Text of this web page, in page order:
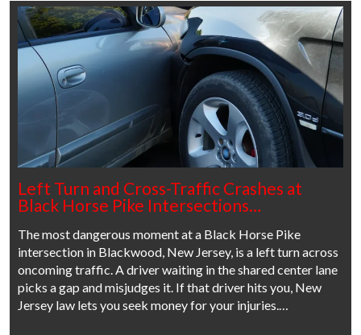
Left Turn and Cross-Traffic Crashes at
Black Horse Pike Intersections…
The most dangerous moment at a Black Horse Pike
intersection in Blackwood, New Jersey, is a left turn across
oncoming traffic. A driver waiting in the shared center lane
picks a gap and misjudges it. If that driver hits you, New
Jersey law lets you seek money for your injuries.…